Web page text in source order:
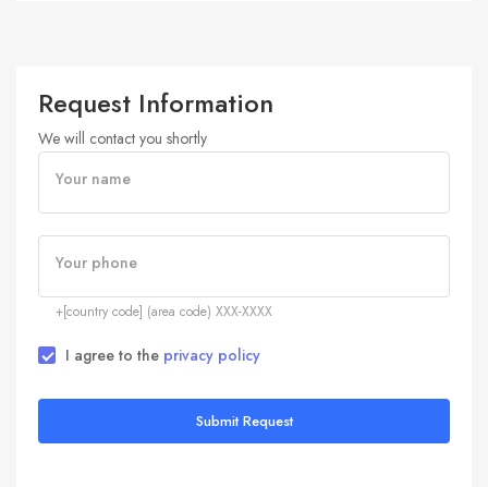
Request Information
We will contact you shortly
Your name
Your phone
+[country code] (area code) XXX-XXXX
I agree to the privacy policy
Submit Request